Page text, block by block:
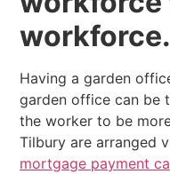
workforce.
Having a garden
garden office can be
the worker to be
Tilbury are arranged
mortgage payment